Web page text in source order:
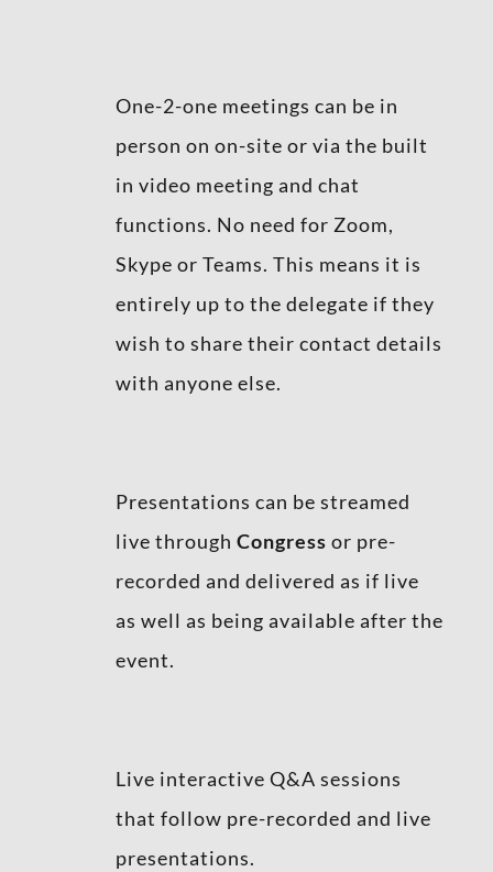
One-2-one meetings can be in
person on on-site or via the built
in video meeting and chat
functions. No need for Zoom,
Skype or Teams. This means it is
entirely up to the delegate if they
wish to share their contact details
with anyone else.
Presentations can be streamed
live through Congress or pre-
recorded and delivered as if live
as well as being available after the
event.
Live interactive Q&A sessions
that follow pre-recorded and live
presentations.